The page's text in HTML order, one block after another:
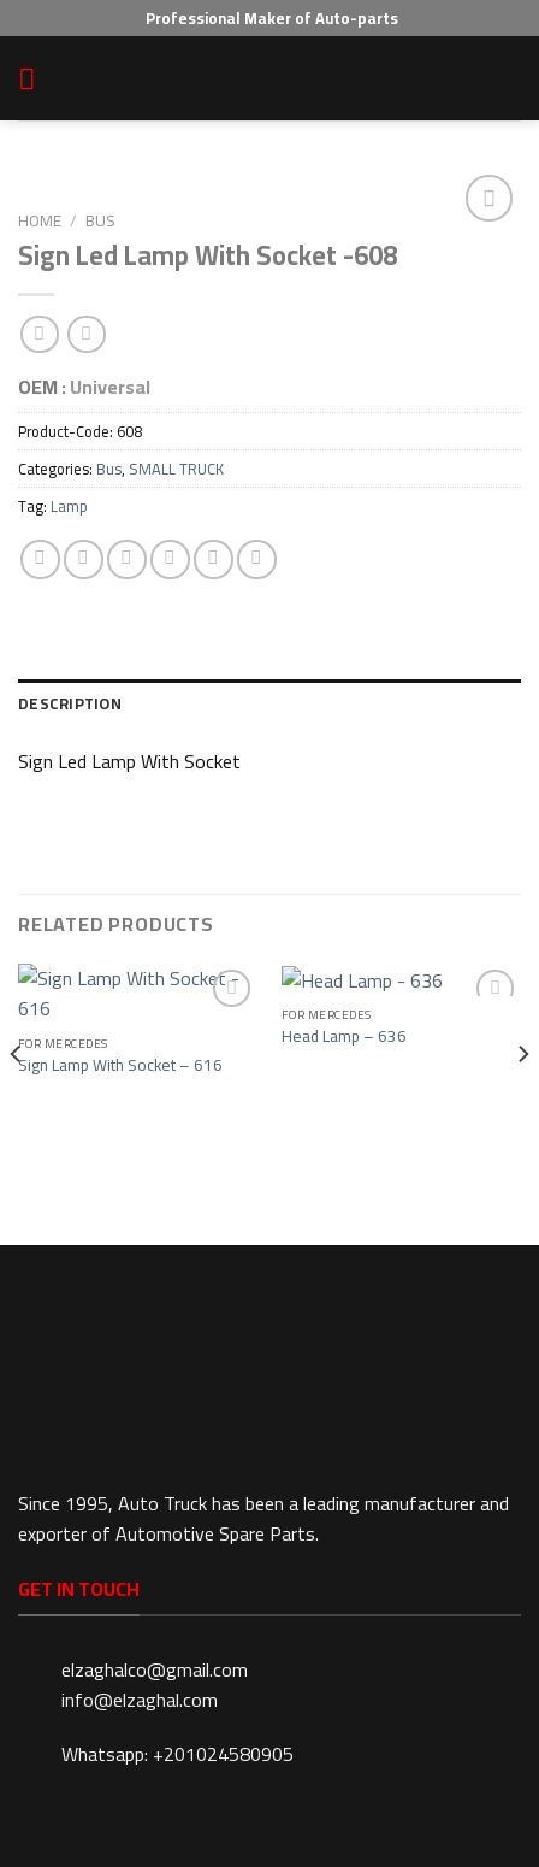
to
content
Professional Maker of Auto-parts
Add to wishlist
HOME / BUS
Sign Led Lamp With Socket -608
OEM :Universal
Product-Code: 608
Categories: Bus, SMALL TRUCK
Tag: Lamp
DESCRIPTION
Sign Led Lamp With Socket
RELATED PRODUCTS
Add to wishlist
FOR MERCEDES
Sign Lamp With Socket – 616 Add to wishlist
FOR MERCEDES
Head Lamp – 636
Since 1995, Auto Truck has been a leading manufacturer and
exporter of Automotive Spare Parts.
GET IN TOUCH
elzaghalco@gmail.com
info@elzaghal.com
Whatsapp: +201024580905